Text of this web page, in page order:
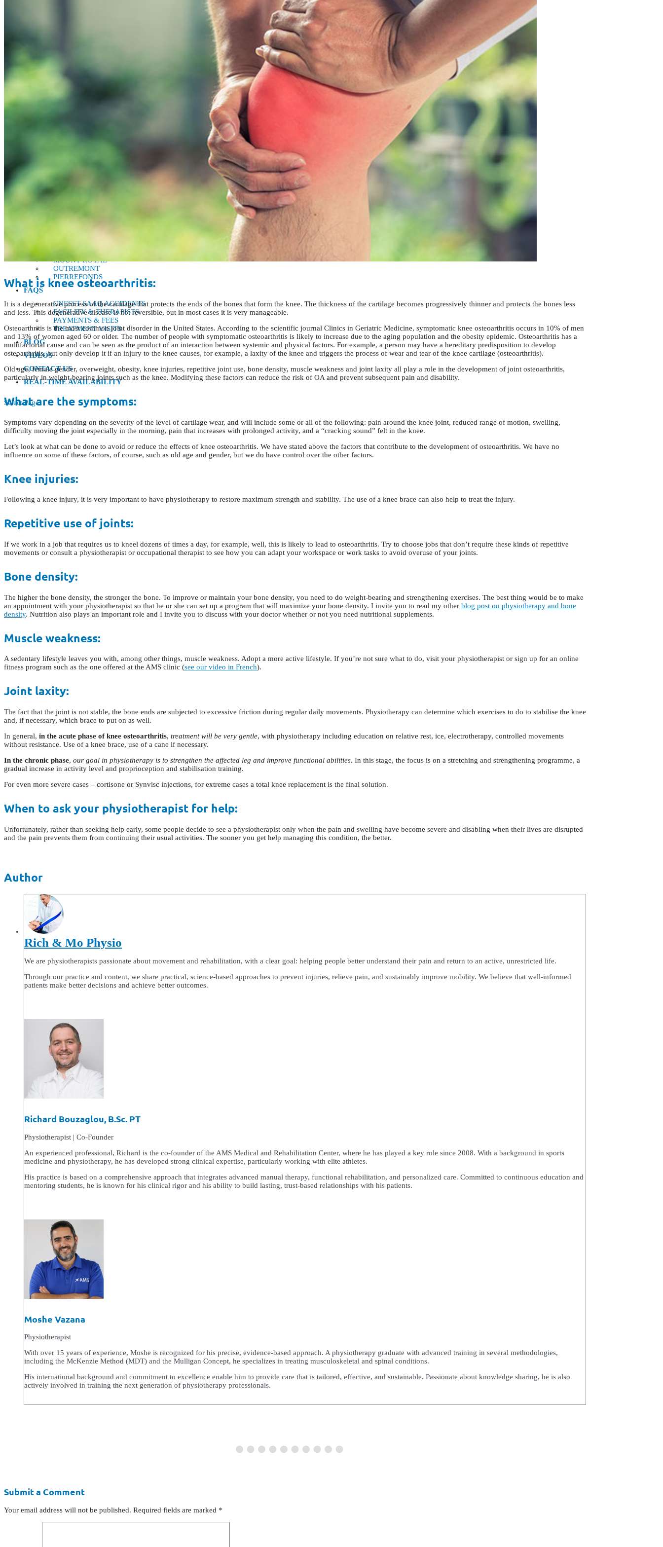
PILATES – THERAPEUTIC
HOME OCCUPATIONAL THERAPY
MASSAGE THERAPY
SPORTS MEDICINE
ACUPUNCTURE
PSYCHOLOGY
SPINAL DECOMPRESSION
OSTEOPATHY
ZONES
CÔTE-DES-NEIGES
MOUNT ROYAL
OUTREMONT
PIERREFONDS
FAQS
CNESST-SAAQ ACCIDENTS
FACILITY & THERAPISTS
PAYMENTS & FEES
TREATMENT VISITS
BLOG
VIDEOS
CONTACT US
REAL-TIME AVAILABILITY
Select Page
What is knee osteoarthritis:
It is a degenerative process of the cartilage that protects the ends of the bones that form the knee. The thickness of the cartilage becomes progressively thinner and protects the bones less
and less. This degenerative disease is not reversible, but in most cases it is very manageable.
Osteoarthritis is the most common joint disorder in the United States. According to the scientific journal Clinics in Geriatric Medicine, symptomatic knee osteoarthritis occurs in 10% of men
and 13% of women aged 60 or older. The number of people with symptomatic osteoarthritis is likely to increase due to the aging population and the obesity epidemic. Osteoarthritis has a
multifactorial cause and can be seen as the product of an interaction between systemic and physical factors. For example, a person may have a hereditary predisposition to develop
osteoarthritis, but only develop it if an injury to the knee causes, for example, a laxity of the knee and triggers the process of wear and tear of the knee cartilage (osteoarthritis).
Old age, female gender, overweight, obesity, knee injuries, repetitive joint use, bone density, muscle weakness and joint laxity all play a role in the development of joint osteoarthritis,
particularly in weight-bearing joints such as the knee. Modifying these factors can reduce the risk of OA and prevent subsequent pain and disability.
What are the symptoms:
Symptoms vary depending on the severity of the level of cartilage wear, and will include some or all of the following: pain around the knee joint, reduced range of motion, swelling,
difficulty moving the joint especially in the morning, pain that increases with prolonged activity, and a “cracking sound” felt in the knee.
Let’s look at what can be done to avoid or reduce the effects of knee osteoarthritis. We have stated above the factors that contribute to the development of osteoarthritis. We have no
influence on some of these factors, of course, such as old age and gender, but we do have control over the other factors.
Knee injuries:
Following a knee injury, it is very important to have physiotherapy to restore maximum strength and stability. The use of a knee brace can also help to treat the injury.
Repetitive use of joints:
If we work in a job that requires us to kneel dozens of times a day, for example, well, this is likely to lead to osteoarthritis. Try to choose jobs that don’t require these kinds of repetitive
movements or consult a physiotherapist or occupational therapist to see how you can adapt your workspace or work tasks to avoid overuse of your joints.
Bone density:
The higher the bone density, the stronger the bone. To improve or maintain your bone density, you need to do weight-bearing and strengthening exercises. The best thing would be to make
an appointment with your physiotherapist so that he or she can set up a program that will maximize your bone density. I invite you to read my other blog post on physiotherapy and bone
density. Nutrition also plays an important role and I invite you to discuss with your doctor whether or not you need nutritional supplements.
Muscle weakness:
A sedentary lifestyle leaves you with, among other things, muscle weakness. Adopt a more active lifestyle. If you’re not sure what to do, visit your physiotherapist or sign up for an online
fitness program such as the one offered at the AMS clinic (see our video in French).
Joint laxity:
The fact that the joint is not stable, the bone ends are subjected to excessive friction during regular daily movements. Physiotherapy can determine which exercises to do to stabilise the knee
and, if necessary, which brace to put on as well.
In general, in the acute phase of knee osteoarthritis, treatment will be very gentle, with physiotherapy including education on relative rest, ice, electrotherapy, controlled movements
without resistance. Use of a knee brace, use of a cane if necessary.
In the chronic phase, our goal in physiotherapy is to strengthen the affected leg and improve functional abilities. In this stage, the focus is on a stretching and strengthening programme, a
gradual increase in activity level and proprioception and stabilisation training.
For even more severe cases – cortisone or Synvisc injections, for extreme cases a total knee replacement is the final solution.
When to ask your physiotherapist for help:
Unfortunately, rather than seeking help early, some people decide to see a physiotherapist only when the pain and swelling have become severe and disabling when their lives are disrupted
and the pain prevents them from continuing their usual activities. The sooner you get help managing this condition, the better.
Author
Rich & Mo Physio
We are physiotherapists passionate about movement and rehabilitation, with a clear goal: helping people better understand their pain and return to an active, unrestricted life.
Through our practice and content, we share practical, science-based approaches to prevent injuries, relieve pain, and sustainably improve mobility. We believe that well-informed
patients make better decisions and achieve better outcomes.
Richard Bouzaglou, B.Sc. PT
Physiotherapist | Co-Founder
An experienced professional, Richard is the co-founder of the AMS Medical and Rehabilitation Center, where he has played a key role since 2008. With a background in sports
medicine and physiotherapy, he has developed strong clinical expertise, particularly working with elite athletes.
His practice is based on a comprehensive approach that integrates advanced manual therapy, functional rehabilitation, and personalized care. Committed to continuous education and
mentoring students, he is known for his clinical rigor and his ability to build lasting, trust-based relationships with his patients.
Moshe Vazana
Physiotherapist
With over 15 years of experience, Moshe is recognized for his precise, evidence-based approach. A physiotherapy graduate with advanced training in several methodologies,
including the McKenzie Method (MDT) and the Mulligan Concept, he specializes in treating musculoskeletal and spinal conditions.
His international background and commitment to excellence enable him to provide care that is tailored, effective, and sustainable. Passionate about knowledge sharing, he is also
actively involved in training the next generation of physiotherapy professionals.
Submit a Comment
Your email address will not be published. Required fields are marked *